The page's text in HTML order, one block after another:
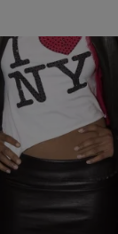
Years
old today. In